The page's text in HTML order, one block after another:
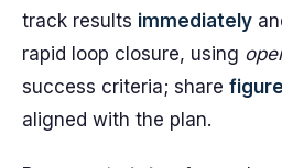
track results immediately
rapid loop closure, using
success criteria; share
aligned with the plan.